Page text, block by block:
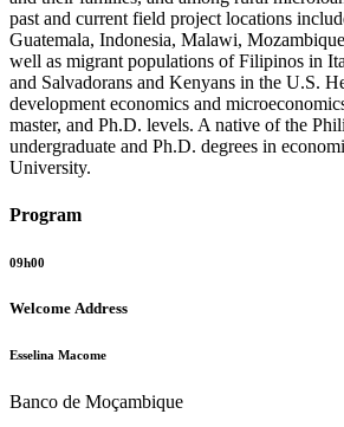
past and current field project locations
Guatemala, Indonesia, Malawi,
well as migrant populations of Filipinos in
and Salvadorans and Kenyans in the U.S.
development economics and
master, and Ph.D. levels. A native of the
undergraduate and Ph.D. degrees in
University.
Program
09h00
Welcome Address
Esselina Macome
Banco de Moçambique